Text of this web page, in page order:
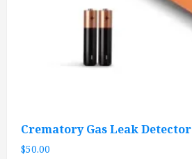
Crematory Gas Leak Detector
$50.00